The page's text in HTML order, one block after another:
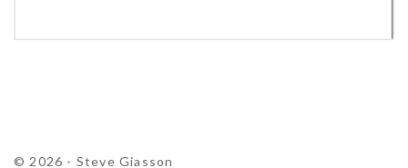
© 2026 - Steve Giasson